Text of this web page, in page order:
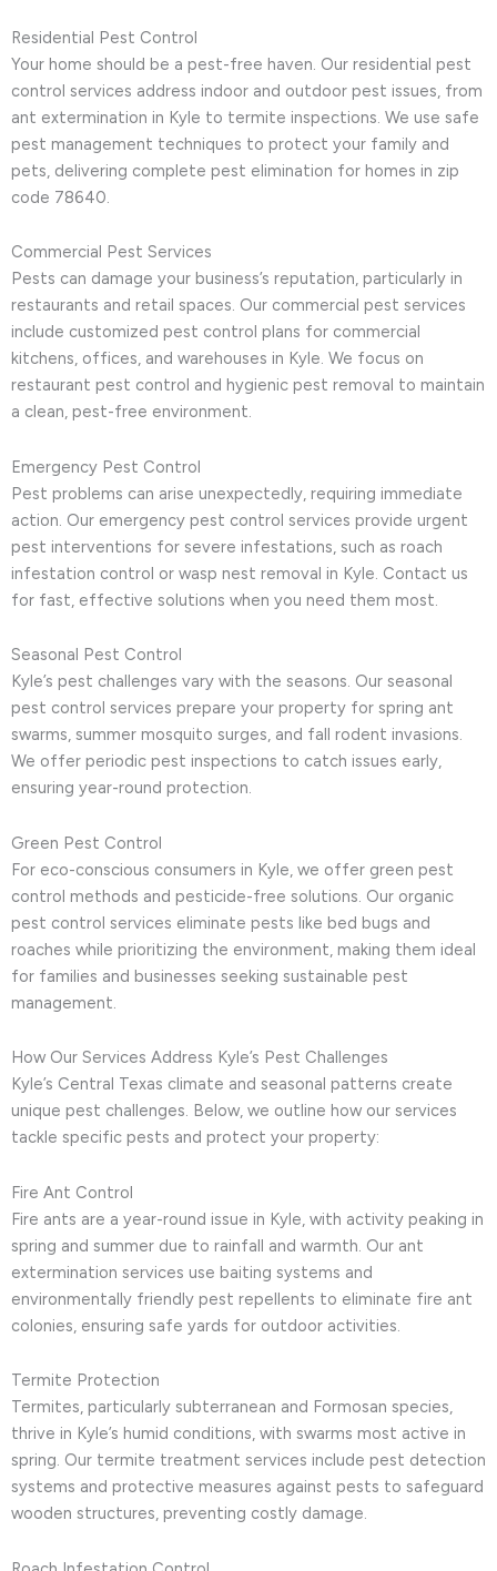
Residential Pest Control
Your home should be a pest-free haven. Our residential pest
control services address indoor and outdoor pest issues, from
ant extermination in Kyle to termite inspections. We use safe
pest management techniques to protect your family and
pets, delivering complete pest elimination for homes in zip
code 78640.
Commercial Pest Services
Pests can damage your business’s reputation, particularly in
restaurants and retail spaces. Our commercial pest services
include customized pest control plans for commercial
kitchens, offices, and warehouses in Kyle. We focus on
restaurant pest control and hygienic pest removal to maintain
a clean, pest-free environment.
Emergency Pest Control
Pest problems can arise unexpectedly, requiring immediate
action. Our emergency pest control services provide urgent
pest interventions for severe infestations, such as roach
infestation control or wasp nest removal in Kyle. Contact us
for fast, effective solutions when you need them most.
Seasonal Pest Control
Kyle’s pest challenges vary with the seasons. Our seasonal
pest control services prepare your property for spring ant
swarms, summer mosquito surges, and fall rodent invasions.
We offer periodic pest inspections to catch issues early,
ensuring year-round protection.
Green Pest Control
For eco-conscious consumers in Kyle, we offer green pest
control methods and pesticide-free solutions. Our organic
pest control services eliminate pests like bed bugs and
roaches while prioritizing the environment, making them ideal
for families and businesses seeking sustainable pest
management.
How Our Services Address Kyle’s Pest Challenges
Kyle’s Central Texas climate and seasonal patterns create
unique pest challenges. Below, we outline how our services
tackle specific pests and protect your property:
Fire Ant Control
Fire ants are a year-round issue in Kyle, with activity peaking in
spring and summer due to rainfall and warmth. Our ant
extermination services use baiting systems and
environmentally friendly pest repellents to eliminate fire ant
colonies, ensuring safe yards for outdoor activities.
Termite Protection
Termites, particularly subterranean and Formosan species,
thrive in Kyle’s humid conditions, with swarms most active in
spring. Our termite treatment services include pest detection
systems and protective measures against pests to safeguard
wooden structures, preventing costly damage.